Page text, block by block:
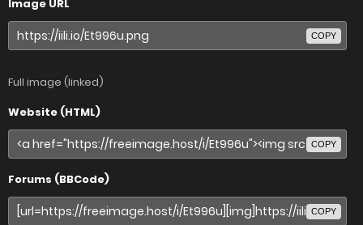
Image URL
COPY
Full image (linked)
Website (HTML)
COPY
Forums (BBCode)
COPY